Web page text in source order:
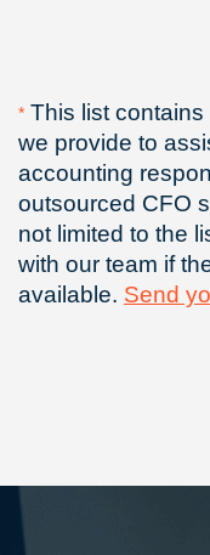
* This list
we provide to
accounting
outsourced CFO
not limited to the
with our team if
available. Send